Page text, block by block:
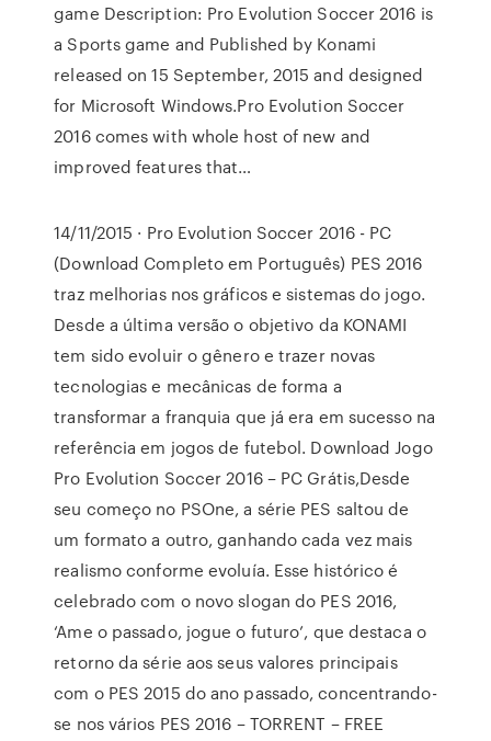
game Description: Pro Evolution Soccer 2016 is
a Sports game and Published by Konami
released on 15 September, 2015 and designed
for Microsoft Windows.Pro Evolution Soccer
2016 comes with whole host of new and
improved features that…
14/11/2015 · Pro Evolution Soccer 2016 - PC
(Download Completo em Português) PES 2016
traz melhorias nos gráficos e sistemas do jogo.
Desde a última versão o objetivo da KONAMI
tem sido evoluir o gênero e trazer novas
tecnologias e mecânicas de forma a
transformar a franquia que já era em sucesso na
referência em jogos de futebol. Download Jogo
Pro Evolution Soccer 2016 – PC Grátis,Desde
seu começo no PSOne, a série PES saltou de
um formato a outro, ganhando cada vez mais
realismo conforme evoluía. Esse histórico é
celebrado com o novo slogan do PES 2016,
‘Ame o passado, jogue o futuro’, que destaca o
retorno da série aos seus valores principais
com o PES 2015 do ano passado, concentrando-
se nos vários PES 2016 – TORRENT – FREE